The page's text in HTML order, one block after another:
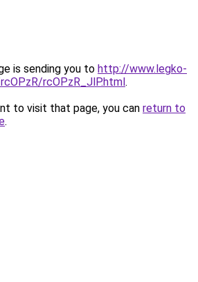
is sending you to http://www.legko-
rcOPzR_JlP.html.
to visit that page, you can return to
.